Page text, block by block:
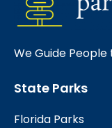
We Guide
State Parks
Florida Parks